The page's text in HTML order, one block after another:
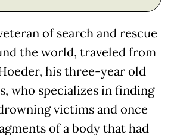
of search and rescue
the world, traveled from
his three-year old
who specializes in finding
victims and once
of a body that had